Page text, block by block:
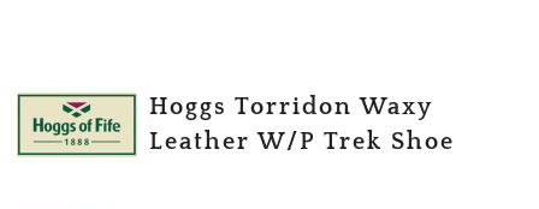
Hoggs Torridon Waxy
Leather W/P Trek Shoe